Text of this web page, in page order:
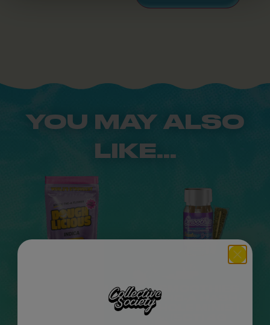
YOU MAY ALSO
LIKE...
DOUGHLICIOUS
THC-A FLOWER |
SMOOTHIES
THC-A HASH-